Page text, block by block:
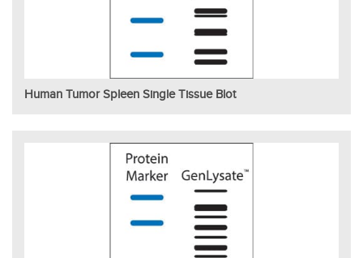
Human Tumor Spleen Single Tissue Blot